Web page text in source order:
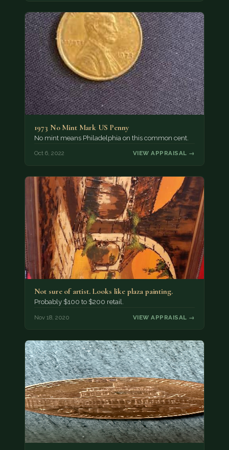
1973 No Mint Mark US Penny
No mint means Philadelphia on this common cent.
Oct 6, 2022 VIEW APPRAISAL →
Not sure of artist. Looks like plaza painting.
Probably $100 to $200 retail.
Nov 18, 2020 VIEW APPRAISAL →